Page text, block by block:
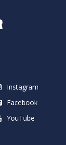
Instagram
Facebook
YouTube